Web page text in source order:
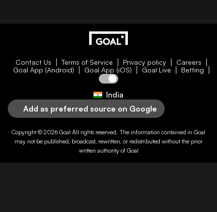
Contact Us Terms of Service Privacy policy
Careers
Goal App (Android)
Goal App (iOS) Goal Live Betting
India
Add as preferred source on Google
Copyright © 2026 Goal All rights reserved. The information contained in Goal
may not be published, broadcast, rewritten, or redistributed without the prior
written authority of Goal